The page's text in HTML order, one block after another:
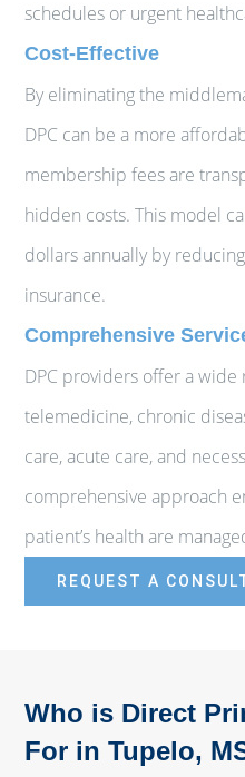
schedules or urgent
Cost-Effective
By eliminating the
DPC can be a more
membership fees are
hidden costs. This model
dollars annually by
insurance.
Comprehensive
DPC providers offer a
telemedicine, chronic
care, acute care, and
comprehensive approach
patient’s health are
REQUEST A
Who is Direct
For in Tupelo,